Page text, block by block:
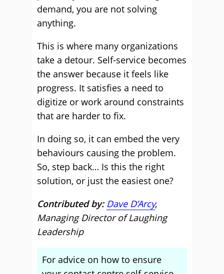
demand, you are not solving
anything.
This is where many organizations
take a detour. Self-service becomes
the answer because it feels like
progress. It satisfies a need to
digitize or work around constraints
that are harder to fix.
In doing so, it can embed the very
behaviours causing the problem.
So, step back… Is this the right
solution, or just the easiest one?
Contributed by: Dave D’Arcy,
Managing Director of Laughing
Leadership
For advice on how to ensure